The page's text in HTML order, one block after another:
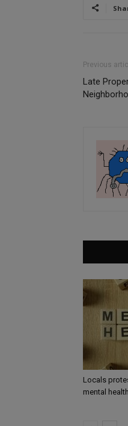
Previous
Late
Locals
mental